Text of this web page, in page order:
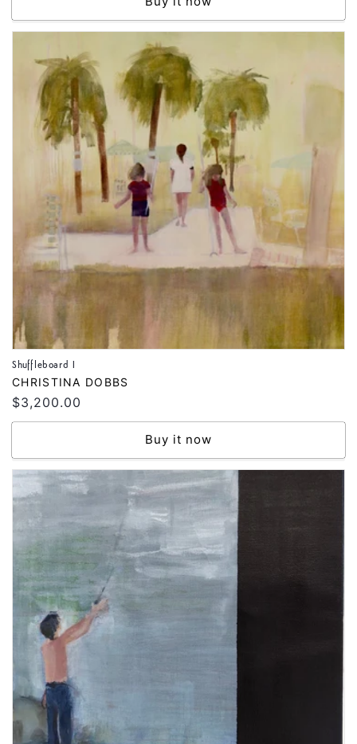
Shuffleboard I
Vendor:
CHRISTINA DOBBS
Regular
price
$3,200.00
Buy it now